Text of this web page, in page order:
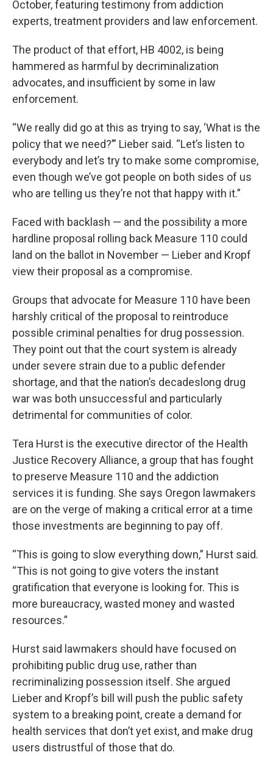
October, featuring testimony from addiction
experts, treatment providers and law enforcement.
The product of that effort, HB 4002, is being
hammered as harmful by decriminalization
advocates, and insufficient by some in law
enforcement.
“We really did go at this as trying to say, ‘What is the
policy that we need?’” Lieber said. “Let’s listen to
everybody and let’s try to make some compromise,
even though we’ve got people on both sides of us
who are telling us they’re not that happy with it.”
Faced with backlash — and the possibility a more
hardline proposal rolling back Measure 110 could
land on the ballot in November — Lieber and Kropf
view their proposal as a compromise.
Groups that advocate for Measure 110 have been
harshly critical of the proposal to reintroduce
possible criminal penalties for drug possession.
They point out that the court system is already
under severe strain due to a public defender
shortage, and that the nation’s decadeslong drug
war was both unsuccessful and particularly
detrimental for communities of color.
Tera Hurst is the executive director of the Health
Justice Recovery Alliance, a group that has fought
to preserve Measure 110 and the addiction
services it is funding. She says Oregon lawmakers
are on the verge of making a critical error at a time
those investments are beginning to pay off.
“This is going to slow everything down,” Hurst said.
“This is not going to give voters the instant
gratification that everyone is looking for. This is
more bureaucracy, wasted money and wasted
resources.”
Hurst said lawmakers should have focused on
prohibiting public drug use, rather than
recriminalizing possession itself. She argued
Lieber and Kropf’s bill will push the public safety
system to a breaking point, create a demand for
health services that don’t yet exist, and make drug
users distrustful of those that do.